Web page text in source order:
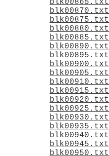
blk00865.txt
blk00870.txt
blk00875.txt
blk00880.txt
blk00885.txt
blk00890.txt
blk00895.txt
blk00900.txt
blk00905.txt
blk00910.txt
blk00915.txt
blk00920.txt
blk00925.txt
blk00930.txt
blk00935.txt
blk00940.txt
blk00945.txt
blk00950.txt